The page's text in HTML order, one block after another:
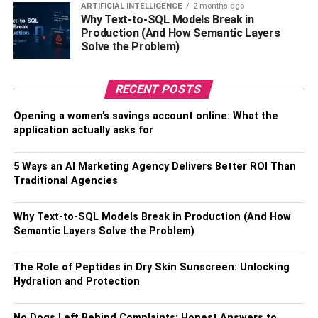
need, compare prices, and order.
Buying medicines online is not just easy and convenient,
but it’s also safe. Additionally, when ordering from the
guarantee.
Also, Check – How To Find the Right Medical Care
Clinic
How to take advantage of
discounts for a better price
Buying medicines online is an easy way to save money.
shipping for those buying orders in bulk, but there are
ways to take advantage of these discounts too. Take a
anything and you will find out whether or not it is
ARTIFICIAL INTELLIGENCE 2 months ago
Why Text-to-SQL Models Break in
Production (And How Semantic Layers
Solve the Problem)
RECENT POSTS
Opening a women’s savings account online: What the
application actually asks for
5 Ways an AI Marketing Agency Delivers Better ROI Than
Traditional Agencies
Why Text-to-SQL Models Break in Production (And How
Semantic Layers Solve the Problem)
The Role of Peptides in Dry Skin Sunscreen: Unlocking
Hydration and Protection